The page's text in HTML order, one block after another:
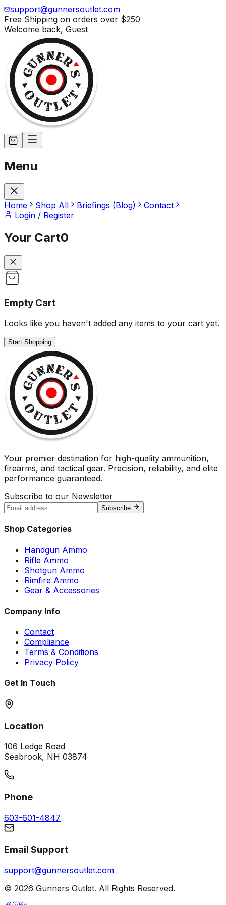
support@gunnersoutlet.com
Free Shipping on orders over $250
Welcome back, Guest
Menu
Home Shop All Briefings (Blog)
Contact
Login / Register
Your Cart0
Empty Cart
Looks like you haven't added any items to your cart yet.
Start Shopping
Your premier destination for high-quality ammunition,
firearms, and tactical gear. Precision, reliability, and elite
performance guaranteed.
Subscribe to our Newsletter
Subscribe
Shop Categories
Handgun Ammo
Rifle Ammo
Shotgun Ammo
Rimfire Ammo
Gear & Accessories
Company Info
Contact
Compliance
Terms & Conditions
Privacy Policy
Get In Touch
Location
106 Ledge Road
Seabrook, NH 03874
Phone
603-601-4847
Email Support
support@gunnersoutlet.com
© 2026 Gunners Outlet. All Rights Reserved.